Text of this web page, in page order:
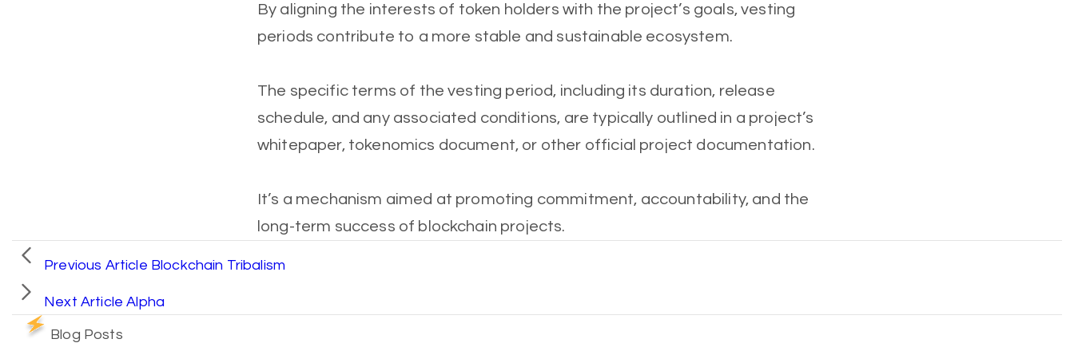
By aligning the interests of token holders with the project’s goals, vesting
periods contribute to a more stable and sustainable ecosystem.
The specific terms of the vesting period, including its duration, release
schedule, and any associated conditions, are typically outlined in a project’s
whitepaper, tokenomics document, or other official project documentation.
It’s a mechanism aimed at promoting commitment, accountability, and the
long-term success of blockchain projects.
Previous Article Blockchain Tribalism
Next Article Alpha
Blog Posts